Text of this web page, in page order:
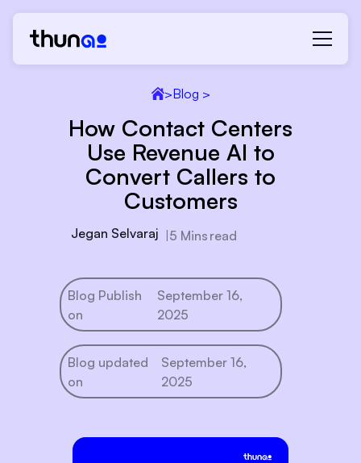
>Blog >
How Contact Centers
Use Revenue AI to
Convert Callers to
Customers
Jegan Selvaraj 5 Mins read
Blog Publish
on
September 16,
2025
Blog updated
on
September 16,
2025